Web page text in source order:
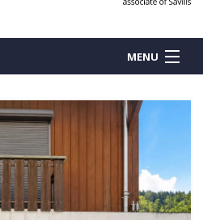
MENU